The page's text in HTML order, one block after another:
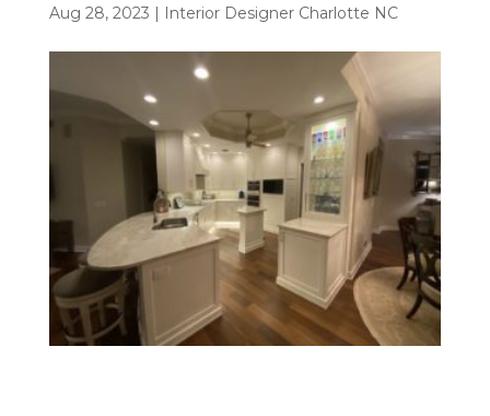
Aug 28, 2023 | Interior Designer Charlotte NC